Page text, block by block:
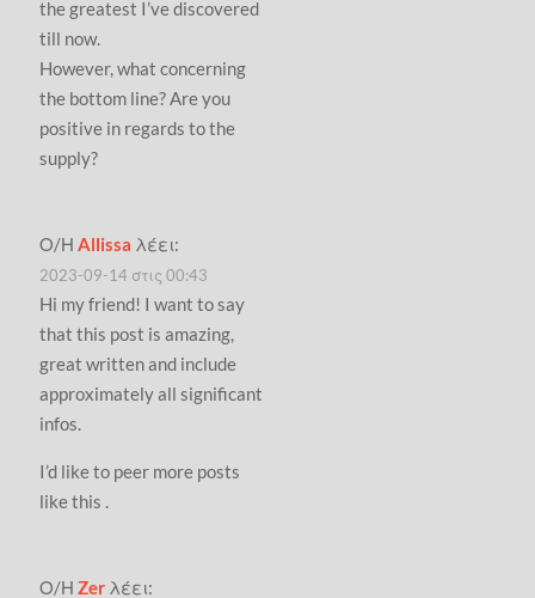
the greatest I’ve discovered
till now.
However, what concerning
the bottom line? Are you
positive in regards to the
supply?
Ο/ΗAllissa λέει:
2023-09-14 στις 00:43
Hi my friend! I want to say
that this post is amazing,
great written and include
approximately all significant
infos.
I’d like to peer more posts
like this .
Ο/ΗZer λέει: